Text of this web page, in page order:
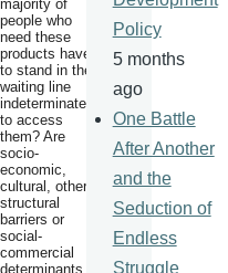
majority of
people who
need these
products have
to stand in the
waiting line
indeterminately
to access
them? Are
socio-
economic,
cultural, other
structural
barriers or
social-
commercial
determinants
Policy
5 months
ago
One Battle
After Another
and the
Seduction of
Endless
Struggle